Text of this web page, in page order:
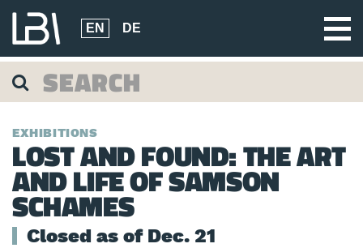
EN DE
EXHIBITIONS
LOST AND FOUND: THE ART
AND LIFE OF SAMSON
SCHAMES
Closed as of Dec. 21